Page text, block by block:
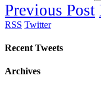
Previous Post
RSS Twitter
Recent Tweets
Archives